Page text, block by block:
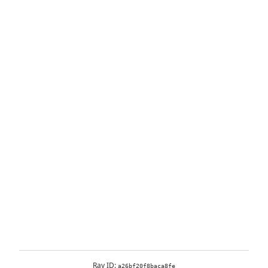
Ray ID: a26bf20f8baca8fe